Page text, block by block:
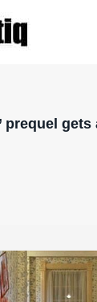
prequel